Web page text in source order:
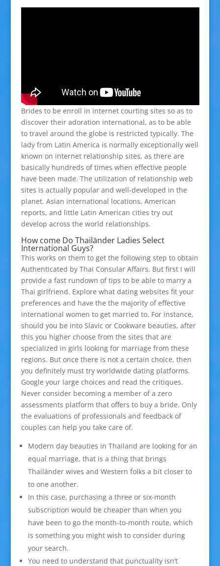
Brides to be enroll in internet courting sites so as to
discover their adoration international, as to be able
to travel around the globe is restricted typically. The
lady from Latin America is normally exceptionally well
known on internet relationship sites, as there are
basically hundreds of times when effective people
have been made. The utilization of relationship web
sites is actually popular and well-developed in the
planet. Asian international locations, American
reports, and little Latin American cities try out
develop across the world relationships.
How come Do Thailänder Ladies Select
International Guys?
This works on them to get the following step to obtain
Authenticated by Thai Consular Affairs. But first I will
provide a fast rundown of tips to be able to marry a
Thai girlfriend. Explore what dating websites fit your
preferences and have the the majority of effective
international women to get married to. For instance,
should you be into Slavic or Cookware beauties, after
this you higher choose from the sites that are
specialized in girls looking for marriage from these
regions. But once there is not a certain choice, then
you definitely must try worldwide dating platforms.
Google your large choices and read the critiques.
Never consider becoming a member of a zero
assessments platform that offers to buy a bride. Only
the evaluations of professionals and feedback of
couples can help you take care of.
Modern day beauties in Thailand are looking for an
equal marriage, that is a thing that brings
Thailänder wives and Western folks a bit closer to
to one another.
In this case, purchasing a three or six-month
subscription would be cheaper than when you
have been to go the month-to-month route, which
is something you might wish to consider during
your search.
You need to understand that punctuality isn’t